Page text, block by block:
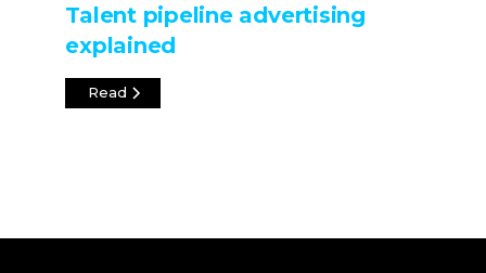
Talent pipeline advertising
explained
Read